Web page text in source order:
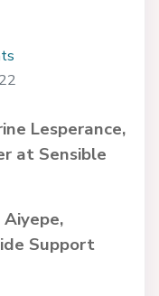
Lesperance,
at Sensible
Aiyepe,
Support